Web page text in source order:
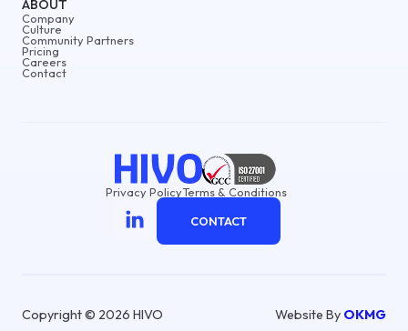
ABOUT
Company
Culture
Community Partners
Pricing
Careers
Contact
Privacy PolicyTerms & Conditions
CONTACT
Copyright © 2026 HIVO Website By OKMG